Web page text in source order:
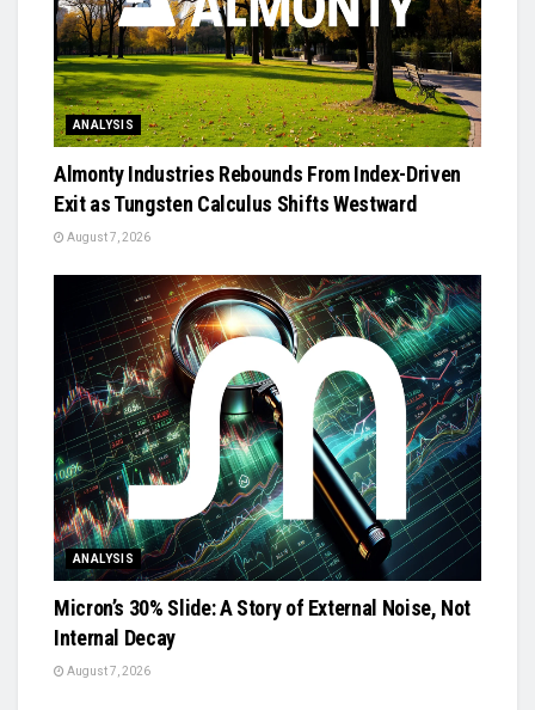
ANALYSIS
Almonty Industries Rebounds From Index-Driven
Exit as Tungsten Calculus Shifts Westward
August 7, 2026
ANALYSIS
Micron’s 30% Slide: A Story of External Noise, Not
Internal Decay
August 7, 2026